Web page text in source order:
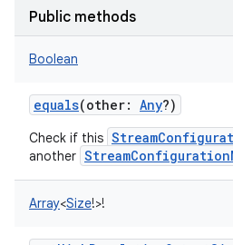
Public methods
Boolean
equals(other: Any?)
Check if this
another
Array<Size!>!